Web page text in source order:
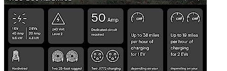
by EV Adept
Jul 13, 2026 2:15 PM
ClipperCreek Alternatives
Bosch Automotive EquipmentBosch EV800 EV Dual
Charge Station (12-32 Amp)